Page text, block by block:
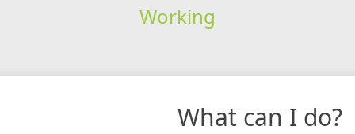
Working
What can I do?